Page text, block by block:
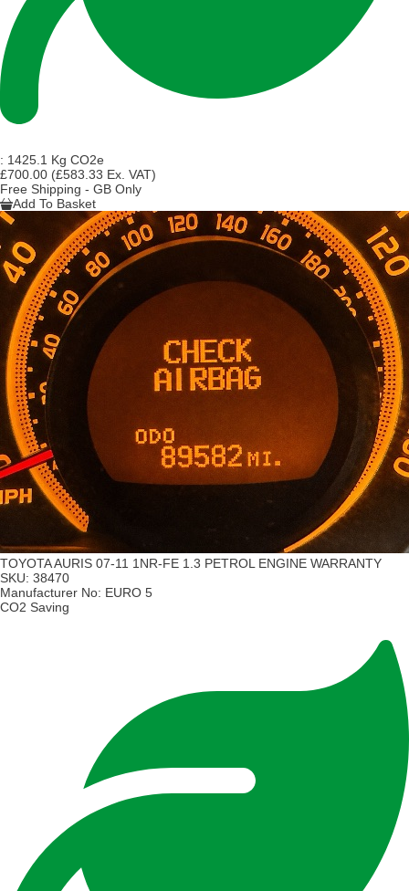
: 1425.1 Kg CO2e
£700.00 (£583.33 Ex. VAT)
Free Shipping - GB Only
Add To Basket
TOYOTA AURIS 07-11 1NR-FE 1.3 PETROL ENGINE WARRANTY
SKU: 38470
Manufacturer No: EURO 5
CO2 Saving